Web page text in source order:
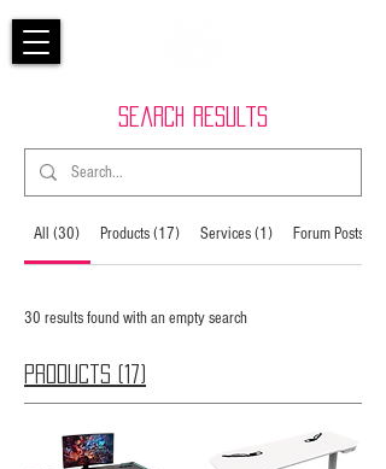
Search Results
All (30) Products (17) Services (1) Forum Posts (12)
30 results found with an empty search
Products (17)